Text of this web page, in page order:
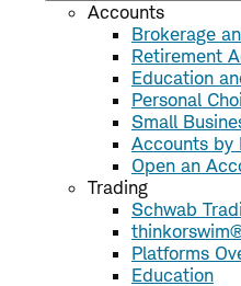
Accounts
Brokerage
Retirement
Education
Personal
Small
Accounts by
Open an
Trading
Schwab
Platforms
Education